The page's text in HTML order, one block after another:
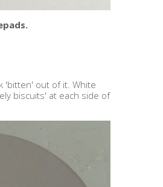
'bitten' out of it. White
biscuits' at each side of